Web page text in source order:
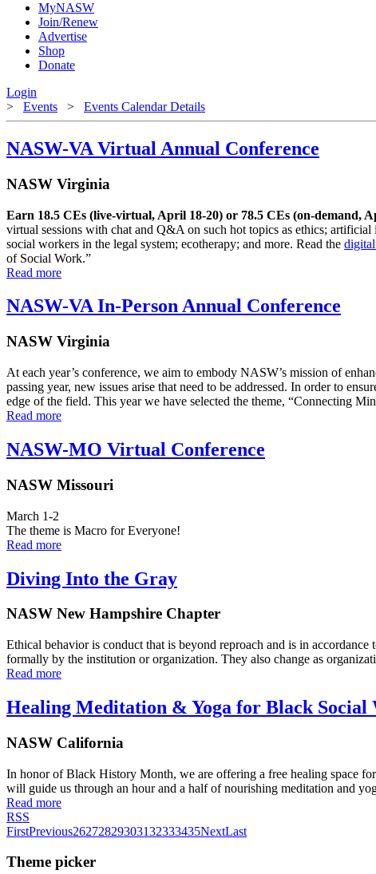
MyNASW
Join/Renew
Advertise
Shop
Donate
Login
> Events > Events Calendar Details
NASW-VA Virtual Annual Conference
NASW Virginia
Earn 18.5 CEs (live-virtual, April 18-20) or 78.5 CEs (on-demand,
virtual sessions with chat and Q&A on such hot topics as ethics;
social workers in the legal system; ecotherapy; and more. Read the
of Social Work.”
Read more
NASW-VA In-Person Annual Conference
NASW Virginia
At each year’s conference, we aim to embody NASW’s mission of
passing year, new issues arise that need to be addressed. In order to
edge of the field. This year we have selected the theme, “Connecting
Read more
NASW-MO Virtual Conference
NASW Missouri
March 1-2
The theme is Macro for Everyone!
Read more
Diving Into the Gray
NASW New Hampshire Chapter
Ethical behavior is conduct that is beyond reproach and is in
formally by the institution or organization. They also change as
Read more
Healing Meditation & Yoga for Black Social
NASW California
In honor of Black History Month, we are offering a free healing space
will guide us through an hour and a half of nourishing meditation and
Read more
RSS
FirstPrevious26272829303132333435NextLast
Theme picker